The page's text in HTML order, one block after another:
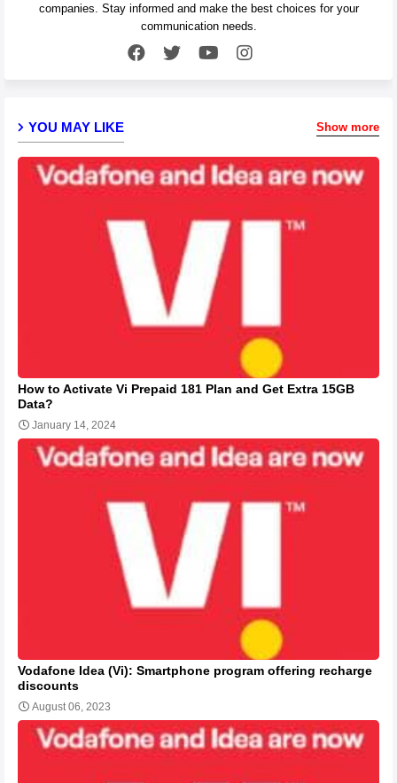
companies. Stay informed and make the best choices for your
communication needs.
YOU MAY LIKE Show more
How to Activate Vi Prepaid 181 Plan and Get Extra 15GB
Data?
January 14, 2024
Vodafone Idea (Vi): Smartphone program offering recharge
discounts
August 06, 2023